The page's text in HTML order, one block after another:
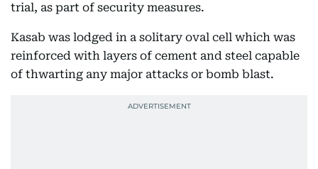
trial, as part of security measures.
Kasab was lodged in a solitary oval cell which was
reinforced with layers of cement and steel capable
of thwarting any major attacks or bomb blast.